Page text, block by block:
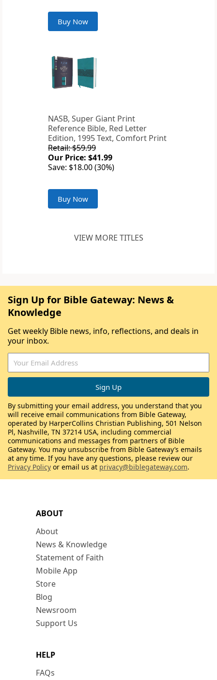
Buy Now
NASB, Super Giant Print
Reference Bible, Red Letter
Edition, 1995 Text, Comfort Print
Retail: $59.99
Our Price: $41.99
Save: $18.00 (30%)
Buy Now
VIEW MORE TITLES
ABOUT
About
News & Knowledge
Statement of Faith
Mobile App
Store
Blog
Newsroom
Support Us
HELP
FAQs
Sign Up for Bible Gateway: News &
Knowledge
Get weekly Bible news, info, reflections, and deals in
your inbox.
By submitting your email address, you understand that you
will receive email communications from Bible Gateway,
operated by HarperCollins Christian Publishing, 501 Nelson
Pl, Nashville, TN 37214 USA, including commercial
communications and messages from partners of Bible
Gateway. You may unsubscribe from Bible Gateway’s emails
at any time. If you have any questions, please review our
Privacy Policy or email us at privacy@biblegateway.com.